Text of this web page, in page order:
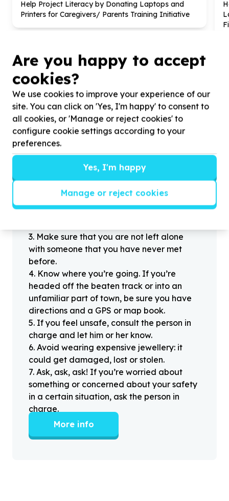
Help Project Literacy by Donating Laptops and
Printers for Caregivers/ Parents Training Initiative
?
Stay safe
Don’t pass any personal information to
people you haven’t met offline before.
When meeting one of your contacts
offline for the first time, always be sure to
3. Make sure that you are not left alone
with someone that you have never met
before.
4. Know where you’re going. If you’re
headed off the beaten track or into an
unfamiliar part of town, be sure you have
directions and a GPS or map book.
5. If you feel unsafe, consult the person in
charge and let him or her know.
6. Avoid wearing expensive jewellery: it
could get damaged, lost or stolen.
7. Ask, ask, ask! If you’re worried about
something or concerned about your safety
in a certain situation, ask the person in
charge.
More info
Are you happy to accept
cookies?
We use cookies to improve your experience of our
site. You can click on 'Yes, I'm happy' to consent to
all cookies, or 'Manage or reject cookies' to
configure cookie settings according to your
preferences.
Yes, I'm happy
Manage or reject cookies